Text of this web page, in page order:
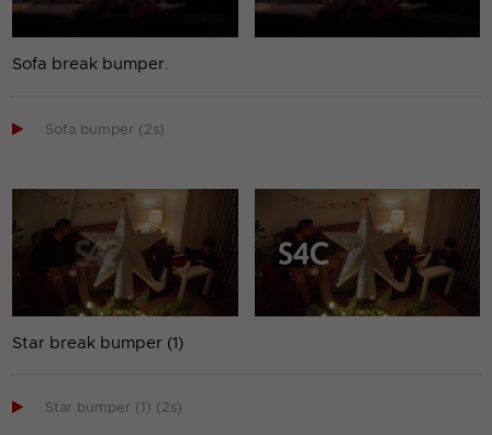
Sofa break bumper.
 Sofa bumper (2s)
Star break bumper (1)
 Star bumper (1) (2s)